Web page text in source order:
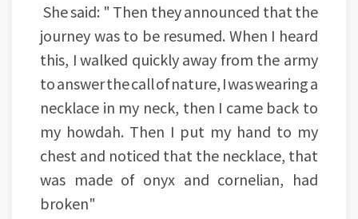
She said: " Then they announced that the
journey was to be resumed. When I heard
this, I walked quickly away from the army
to answer the call of nature, I was wearing a
necklace in my neck, then I came back to
my howdah. Then I put my hand to my
chest and noticed that the necklace, that
was made of onyx and cornelian, had
broken"